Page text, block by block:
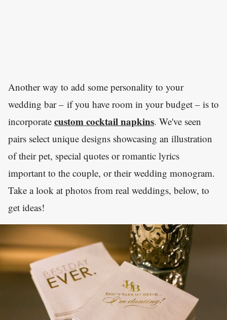
Another way to add some personality to your
wedding bar – if you have room in your budget – is to
incorporate custom cocktail napkins. We've seen
pairs select unique designs showcasing an illustration
of their pet, special quotes or romantic lyrics
important to the couple, or their wedding monogram.
Take a look at photos from real weddings, below, to
get ideas!